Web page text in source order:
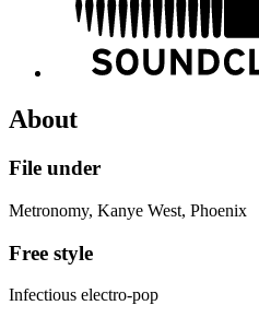
About
File under
Metronomy, Kanye West, Phoenix
Free style
Infectious electro-pop